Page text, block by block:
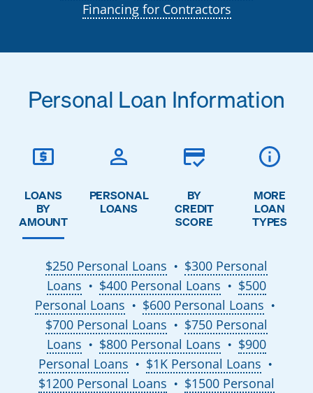
Financing for Contractors
Personal Loan Information
LOANS
BY
AMOUNT
PERSONAL
LOANS
BY
CREDIT
SCORE
MORE
LOAN
TYPES
$250 Personal Loans ●
$300 Personal
Loans
● $400 Personal Loans ●
$500
Personal Loans
● $600 Personal Loans ●
$700 Personal Loans ●
$750 Personal
Loans
● $800 Personal Loans ●
$900
Personal Loans
● $1K Personal Loans ●
$1200 Personal Loans ●
$1500 Personal